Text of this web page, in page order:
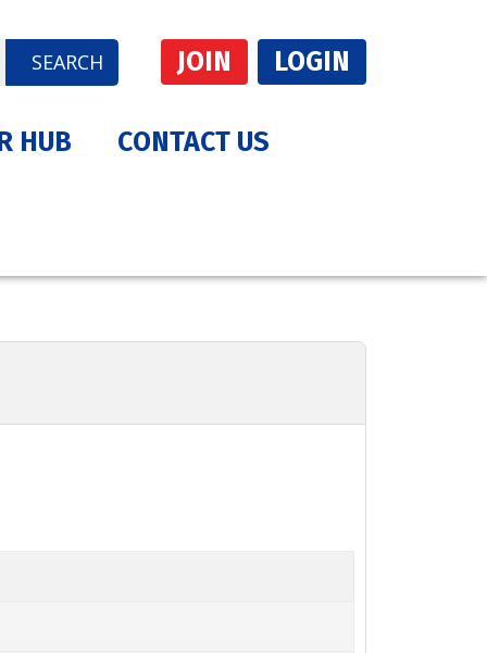
JOIN LOGIN
SEARCH
HUB CONTACT US